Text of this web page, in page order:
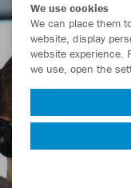
We use cookies
We can place them
website, display
website experience.
we use, open the